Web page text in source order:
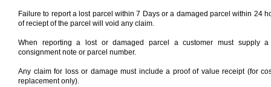
Failure to report a lost parcel within 7 Days or a damaged parcel within 24
of reciept of the parcel will void any claim.
When reporting a lost or damaged parcel a customer must supply
consignment note or parcel number.
Any claim for loss or damage must include a proof of value receipt (for
replacement only).